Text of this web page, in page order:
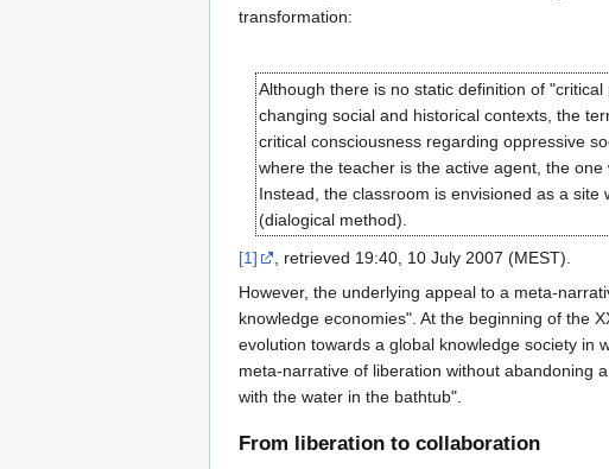
transformation:
Although there is no static definition of
changing social and historical contexts, the
critical consciousness regarding oppressive
where the teacher is the active agent, the
Instead, the classroom is envisioned as a
(dialogical method).
[1]
, retrieved 19:40, 10 July 2007 (MEST).
However, the underlying appeal to a meta-
knowledge economies". At the beginning of the
evolution towards a global knowledge society in
meta-narrative of liberation without abandoning
with the water in the bathtub".
From liberation to collaboration